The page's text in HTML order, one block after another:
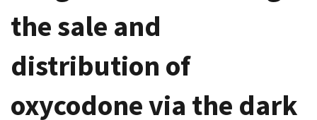
the sale and
distribution of
oxycodone via the dark